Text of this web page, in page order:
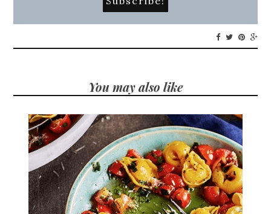
You may also like